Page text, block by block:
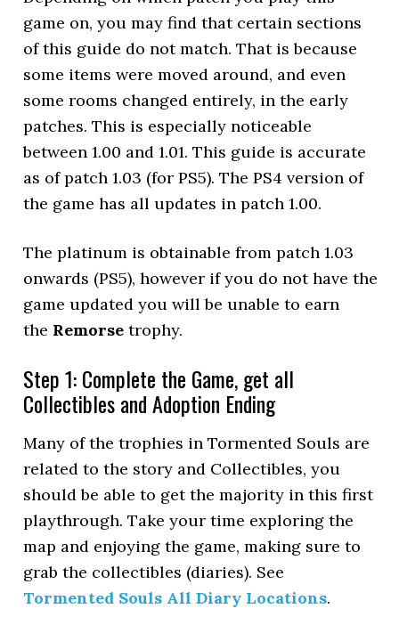
game on, you may find that certain sections
of this guide do not match. That is because
some items were moved around, and even
some rooms changed entirely, in the early
patches. This is especially noticeable
between 1.00 and 1.01. This guide is accurate
as of patch 1.03 (for PS5). The PS4 version of
the game has all updates in patch 1.00.
The platinum is obtainable from patch 1.03
onwards (PS5), however if you do not have the
game updated you will be unable to earn
the Remorse trophy.
Step 1: Complete the Game, get all
Collectibles and Adoption Ending
Many of the trophies in Tormented Souls are
related to the story and Collectibles, you
should be able to get the majority in this first
playthrough. Take your time exploring the
map and enjoying the game, making sure to
grab the collectibles (diaries). See
Tormented Souls All Diary Locations.